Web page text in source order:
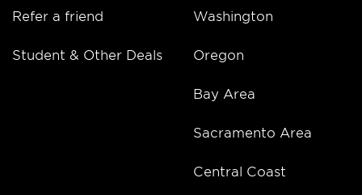
Refer a friend
Student & Other Deals
Washington
Oregon
Bay Area
Sacramento Area
Central Coast